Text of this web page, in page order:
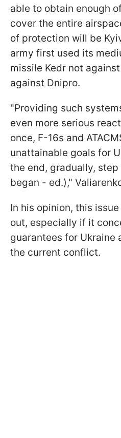
able to obtain enough
cover the entire
of protection will be
army first used its
missile Kedr not
against Dnipro.
"Providing such
even more serious
once, F-16s and
unattainable goals for
the end, gradually,
began - ed.),"
In his opinion, this
out, especially if it
guarantees for Ukraine
the current conflict.